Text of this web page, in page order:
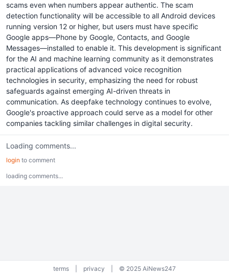
scams even when numbers appear authentic. The scam
detection functionality will be accessible to all Android devices
running version 12 or higher, but users must have specific
Google apps—Phone by Google, Contacts, and Google
Messages—installed to enable it. This development is significant
for the AI and machine learning community as it demonstrates
practical applications of advanced voice recognition
technologies in security, emphasizing the need for robust
safeguards against emerging AI-driven threats in
communication. As deepfake technology continues to evolve,
Google's proactive approach could serve as a model for other
companies tackling similar challenges in digital security.
Loading comments...
login to comment
loading comments...
terms privacy © 2025 AiNews247